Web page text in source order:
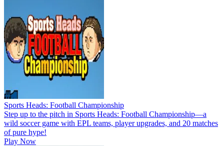
Sports Heads: Football Championship
Step up to the pitch in Sports Heads: Football Championship—a
wild soccer game with EPL teams, player upgrades, and 20 matches
of pure hype!
Play Now